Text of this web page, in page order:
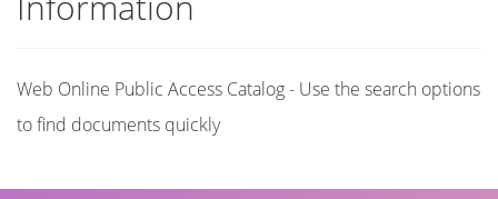
Web Online Public Access Catalog - Use the search options
to find documents quickly